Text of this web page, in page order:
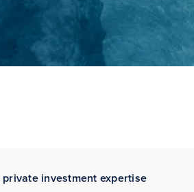
private investment expertise